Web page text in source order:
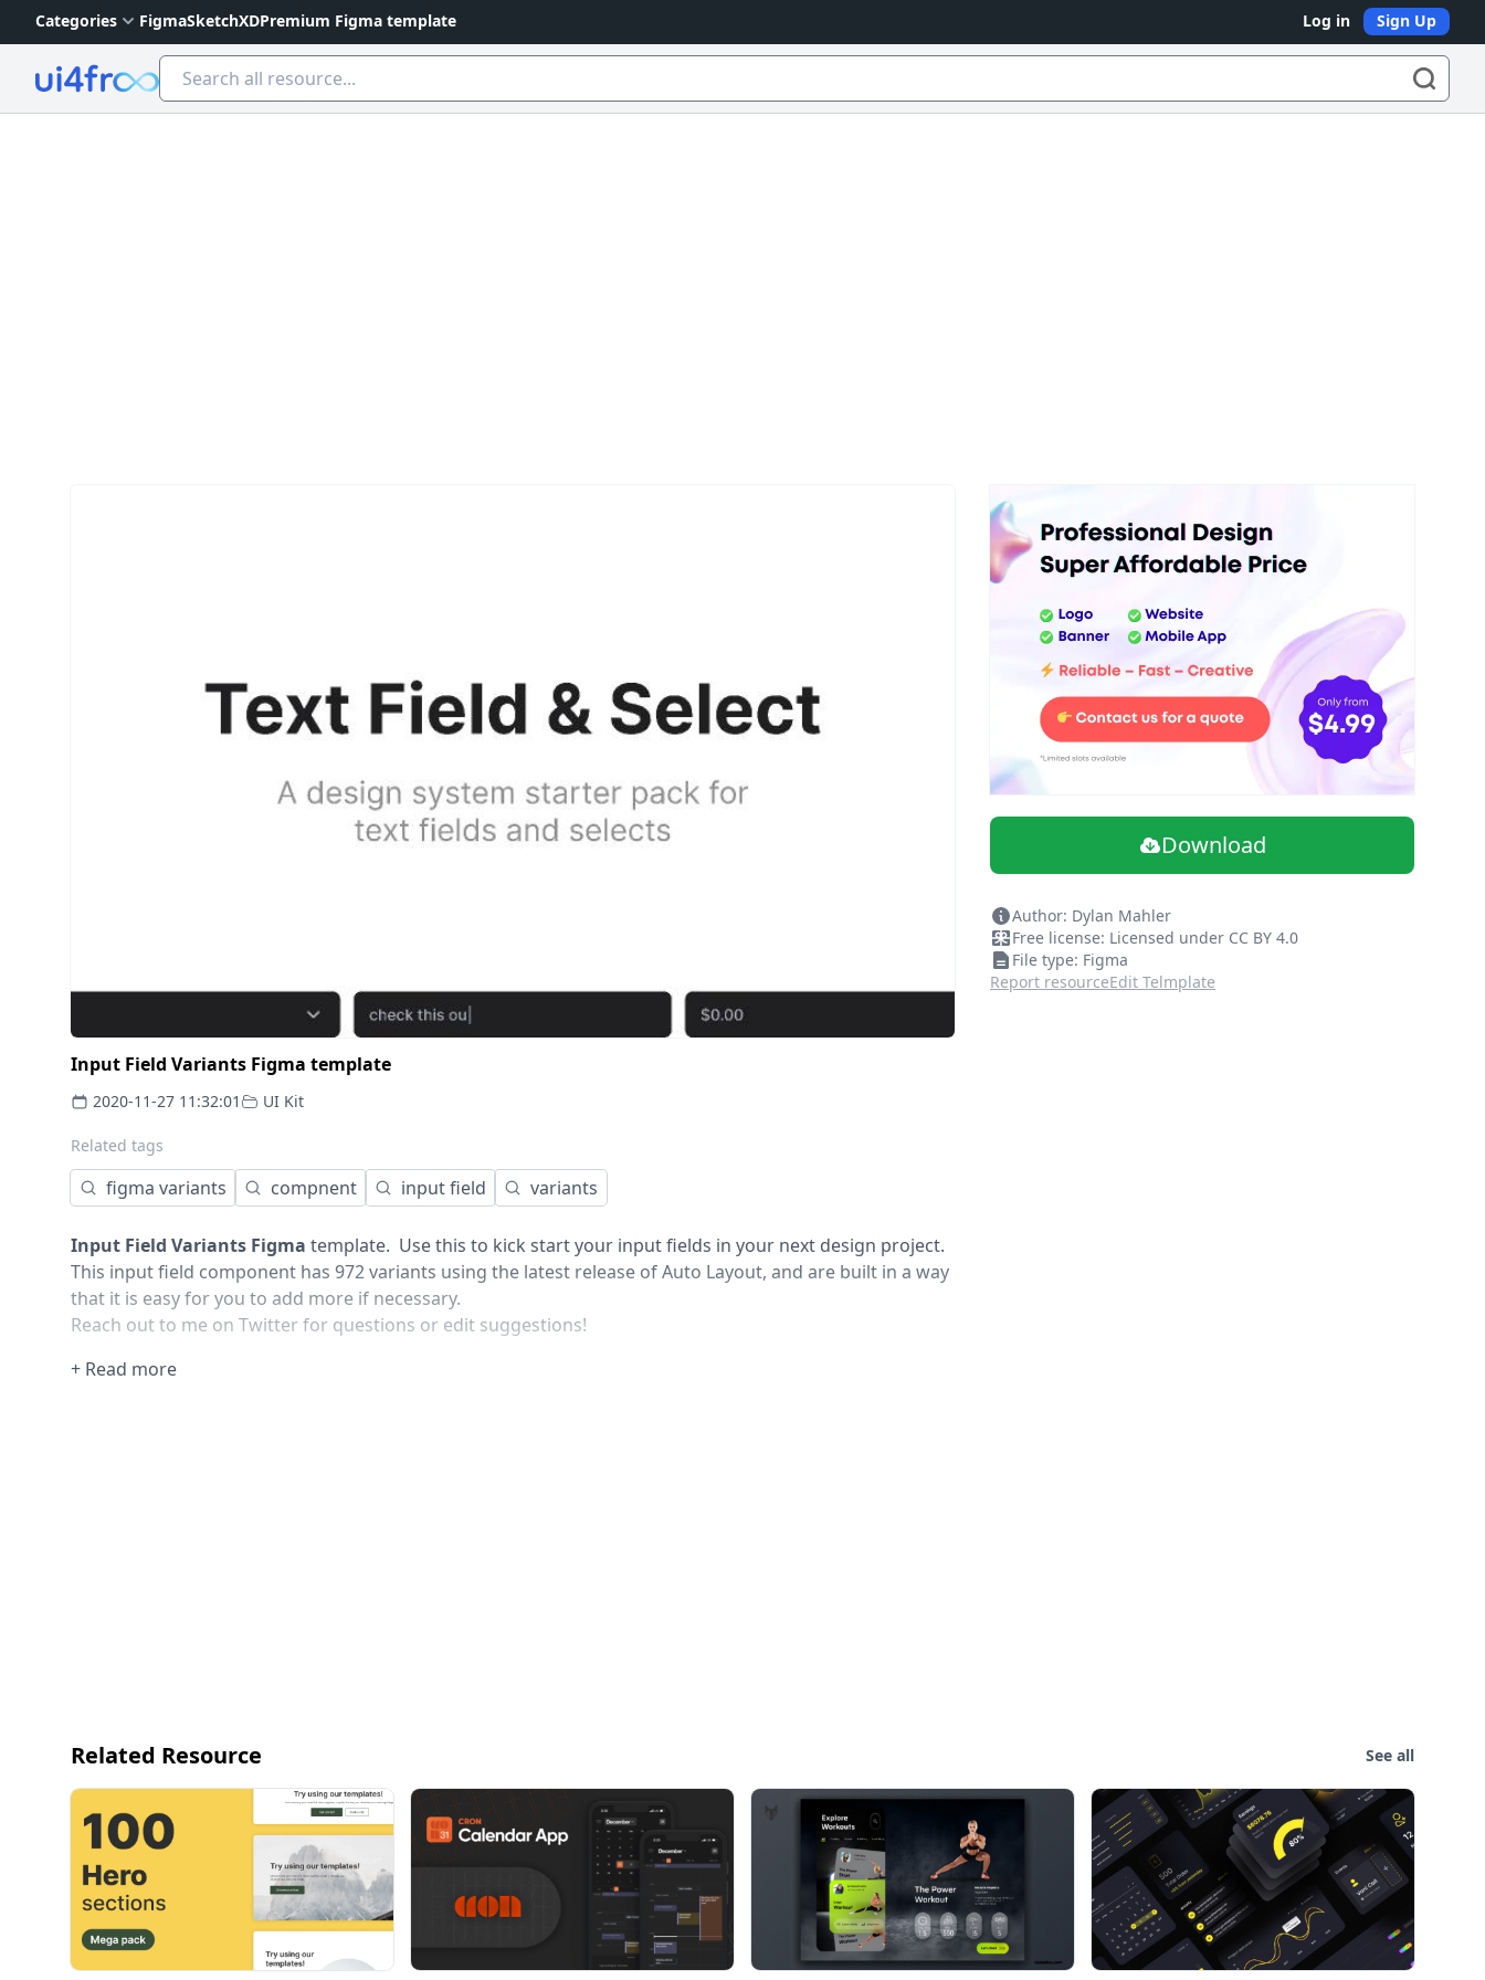
Categories FigmaSketchXDPremium Figma template Log in Sign Up
Ui4free
Input Field Variants Figma template
2020-11-27 11:32:01 UI Kit
Related tags
figma variants compnent input field variants
Input Field Variants Figma template. Use this to kick start your input fields in your next design project.
This input field component has 972 variants using the latest release of Auto Layout, and are built in a way
that it is easy for you to add more if necessary.
Reach out to me on Twitter for questions or edit suggestions!
+ Read more
Download
Author: Dylan Mahler
Free license: Licensed under CC BY 4.0
File type: Figma
Report resourceEdit Telmplate
Related Resource See all